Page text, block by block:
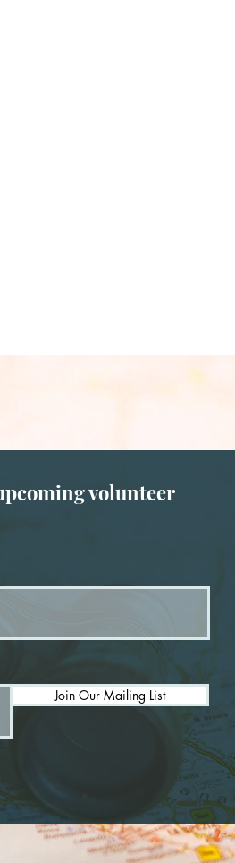
volunteer
Join Our Mailing List